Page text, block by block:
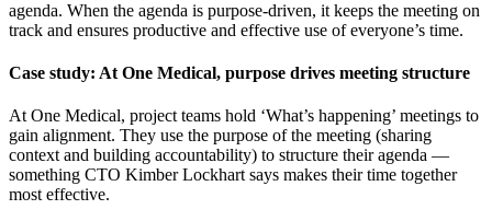
agenda. When the agenda is purpose-driven, it keeps the meeting on
track and ensures productive and effective use of everyone’s time.
Case study: At One Medical, purpose drives meeting structure
At One Medical, project teams hold ‘What’s happening’ meetings to
gain alignment. They use the purpose of the meeting (sharing
context and building accountability) to structure their agenda —
something CTO Kimber Lockhart says makes their time together
most effective.